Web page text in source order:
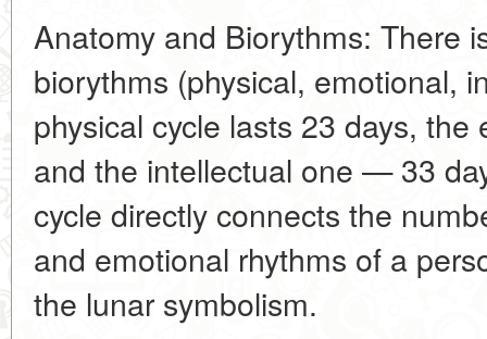
Anatomy and Biorythms: There
biorythms (physical, emotional,
physical cycle lasts 23 days,
and the intellectual one — 33
cycle directly connects the
and emotional rhythms of a
the lunar symbolism.